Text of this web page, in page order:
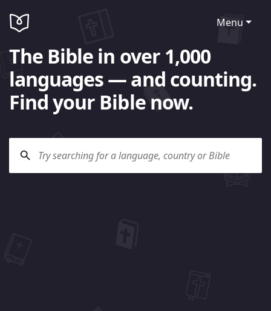
Menu
The Bible in over 1,000
languages — and counting.
Find your Bible now.